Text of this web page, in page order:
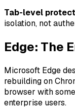
Tab-level
isolation, not
Edge: The
Microsoft Edge
rebuilding on
browser with
enterprise users.